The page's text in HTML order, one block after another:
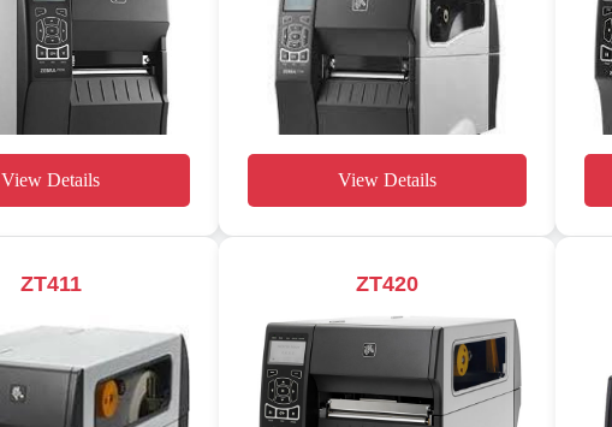
View Details View Details
ZT411 ZT420